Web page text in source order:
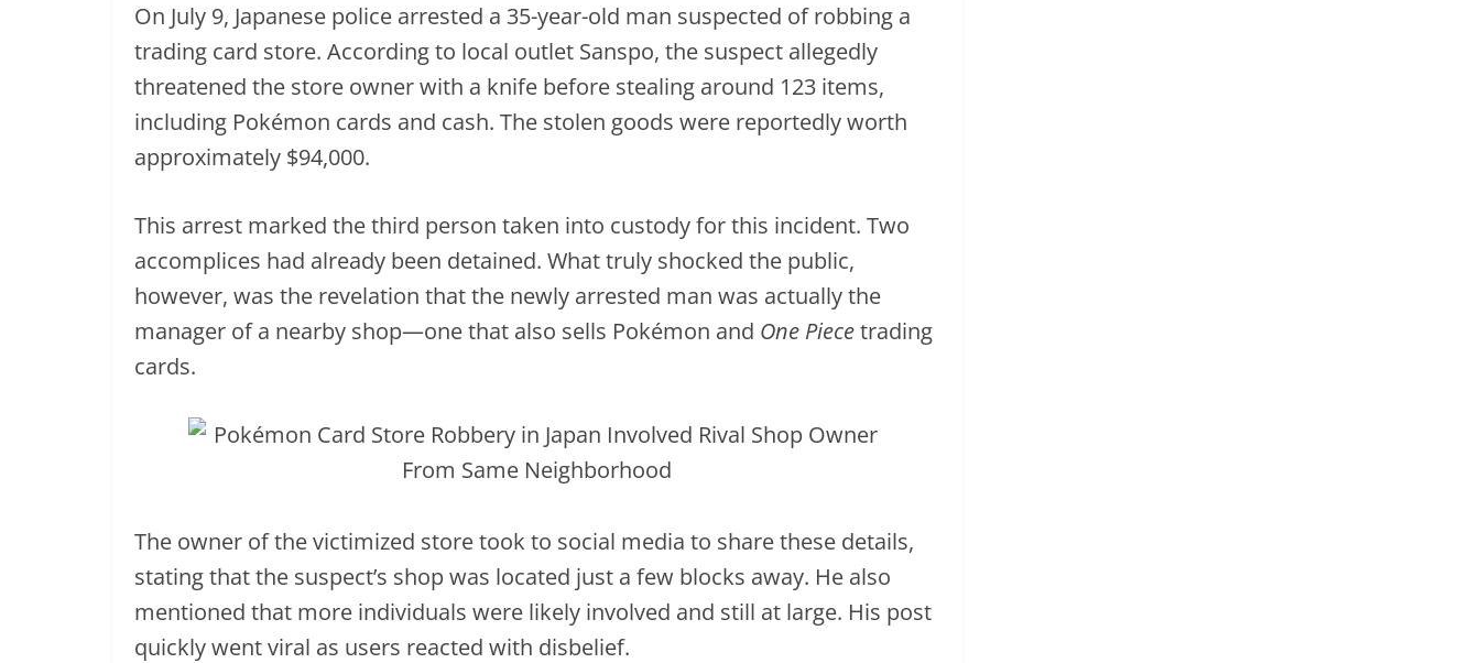
On July 9, Japanese police arrested a 35-year-old man suspected of robbing a
trading card store. According to local outlet Sanspo, the suspect allegedly
threatened the store owner with a knife before stealing around 123 items,
including Pokémon cards and cash. The stolen goods were reportedly worth
approximately $94,000.
This arrest marked the third person taken into custody for this incident. Two
accomplices had already been detained. What truly shocked the public,
however, was the revelation that the newly arrested man was actually the
manager of a nearby shop—one that also sells Pokémon and One Piecetrading
cards.
The owner of the victimized store took to social media to share these details,
stating that the suspect’s shop was located just a few blocks away. He also
mentioned that more individuals were likely involved and still at large. His post
quickly went viral as users reacted with disbelief.